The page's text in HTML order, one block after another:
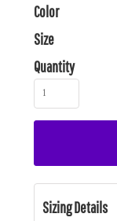
Color
Size
Quantity
Sizing Details